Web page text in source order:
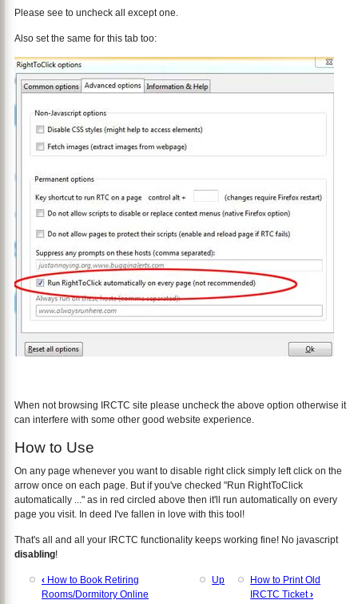
Please see to uncheck all except one.
Also set the same for this tab too:
When not browsing IRCTC site please uncheck the above option otherwise it
can interfere with some other good website experience.
How to Use
On any page whenever you want to disable right click simply left click on the
arrow once on each page. But if you've checked "Run RightToClick
automatically ..." as in red circled above then it'll run automatically on every
page you visit. In deed I've fallen in love with this tool!
That's all and all your IRCTC functionality keeps working fine! No javascript
disabling!
‹ How to Book Retiring
Rooms/Dormitory Online
Up
How to Print Old
IRCTC Ticket›